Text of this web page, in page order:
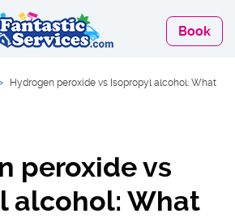
Book
Hydrogen peroxide vs Isopropyl alcohol: What
peroxide vs
alcohol: What